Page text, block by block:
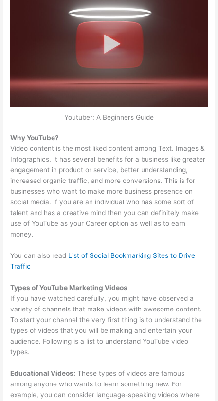
Youtuber: A Beginners Guide
Why YouTube?
Video content is the most liked content among Text. Images &
Infographics. It has several benefits for a business like greater
engagement in product or service, better understanding,
increased organic traffic, and more conversions. This is for
businesses who want to make more business presence on
social media. If you are an individual who has some sort of
talent and has a creative mind then you can definitely make
use of YouTube as your Career option as well as to earn
money.
You can also read List of Social Bookmarking Sites to Drive
Traffic
Types of YouTube Marketing Videos
If you have watched carefully, you might have observed a
variety of channels that make videos with awesome content.
To start your channel the very first thing is to understand the
types of videos that you will be making and entertain your
audience. Following is a list to understand YouTube video
types.
Educational Videos: These types of videos are famous
among anyone who wants to learn something new. For
example, you can consider language-speaking videos where